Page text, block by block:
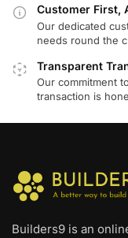
Customer First,
Our dedicated
needs round the
Transparent
Our commitment
transaction is
Builders9 is an